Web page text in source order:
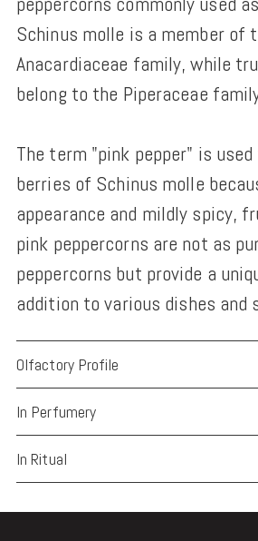
Schinus molle is a member of
Anacardiaceae family, while
belong to the Piperaceae
The term "pink pepper" is
berries of Schinus molle
appearance and mildly spicy,
pink peppercorns are not as
peppercorns but provide a
addition to various dishes and
Olfactory Profile
In Perfumery
In Ritual